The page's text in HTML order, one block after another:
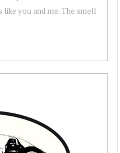
you and me. The smell